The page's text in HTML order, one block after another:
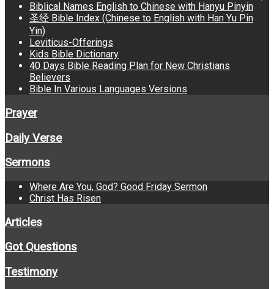
Biblical Names English to Chinese with Hanyu Pinyin
圣经 Bible Index (Chinese to English with Han Yu Pin
Yin)
Leviticus-Offerings
Kids Bible Dictionary
40 Days Bible Reading Plan for New Christians
Believers
Bible In Various Languages Versions
Prayer
Daily Verse
Sermons
Where Are You, God? Good Friday Sermon
Christ Has Risen
Articles
Got Questions
Testimony